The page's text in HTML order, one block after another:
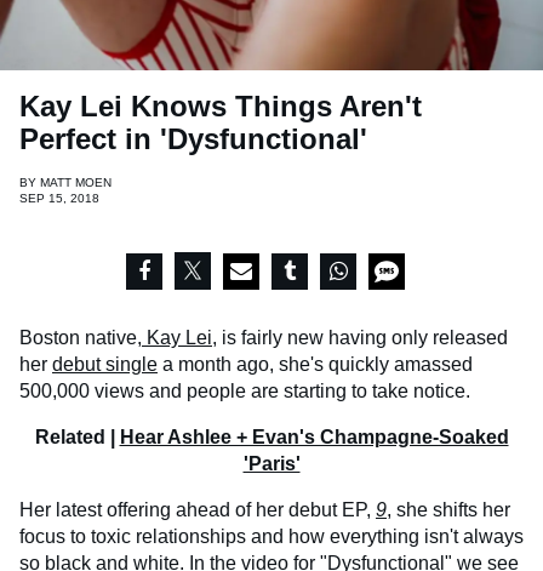
Kay Lei Knows Things Aren't
Perfect in 'Dysfunctional'
BY MATT MOEN
SEP 15, 2018
Boston native, Kay Lei, is fairly new having only released
her debut single a month ago, she's quickly amassed
500,000 views and people are starting to take notice.
Related |
Hear Ashlee + Evan's Champagne-Soaked
'Paris'
Her latest offering ahead of her debut EP, 9, she shifts her
focus to toxic relationships and how everything isn't always
so black and white. In the video for "Dysfunctional" we see